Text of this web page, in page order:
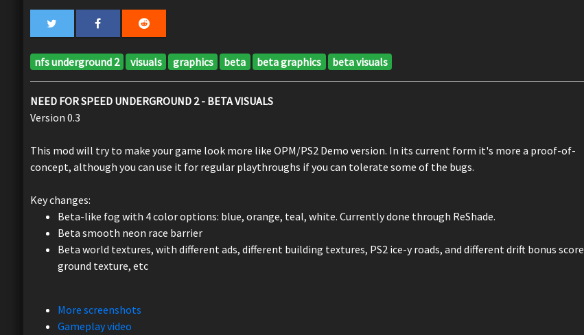
nfs underground 2 visuals graphics beta beta graphics beta visuals
NEED FOR SPEED UNDERGROUND 2 - BETA VISUALS
Version 0.3
This mod will try to make your game look more like OPM/PS2 Demo version. In its current form it's more a proof-of-
concept, although you can use it for regular playthroughs if you can tolerate some of the bugs.
Key changes:
Beta-like fog with 4 color options: blue, orange, teal, white. Currently done through ReShade.
Beta smooth neon race barrier
Beta world textures, with different ads, different building textures, PS2 ice-y roads, and different drift bonus score
ground texture, etc
More screenshots
Gameplay video